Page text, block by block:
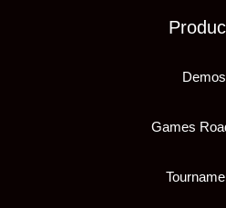
Demos
Games